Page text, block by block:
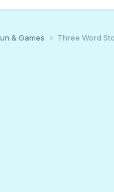
& Games Three Word